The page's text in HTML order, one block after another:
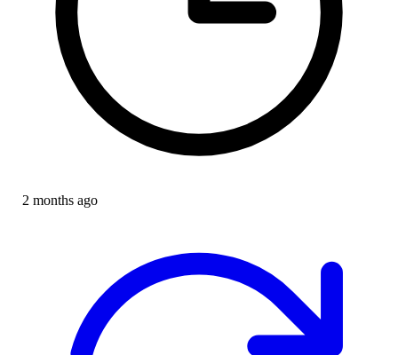
2 months ago